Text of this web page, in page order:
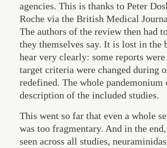
agencies. This is thanks to Peter
Roche via the British Medical
The authors of the review then had
they themselves say. It is lost in
hear very clearly: some reports
target criteria were changed during
redefined. The whole
description of the included studies.
This went so far that even a whole
was too fragmentary. And in the
seen across all studies,